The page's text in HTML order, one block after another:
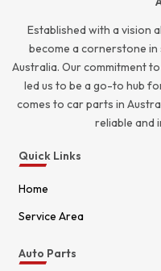
Established with a vision
become a cornerstone
Australia. Our commitment
led us to be a go-to hub
comes to car parts in
reliable and
Quick Links
Home
Service Area
Auto Parts